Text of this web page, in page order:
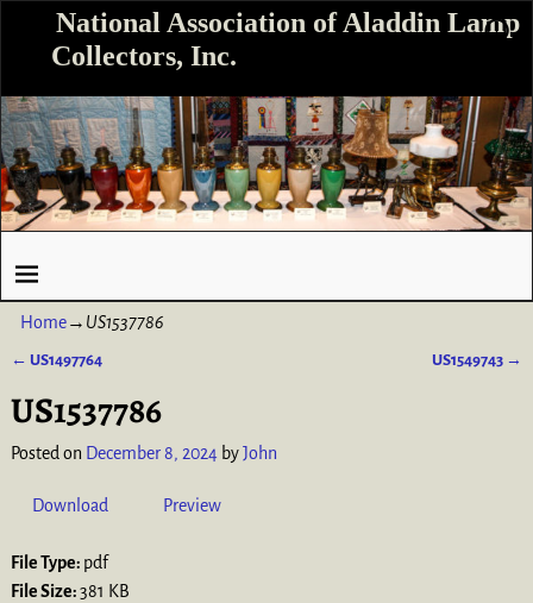
National Association of Aladdin Lamp
Collectors, Inc.
Home→ US1537786
← US1497764 US1549743 →
US1537786
Posted on December 8, 2024 byJohn
Download Preview
File Type: pdf
File Size:381 KB